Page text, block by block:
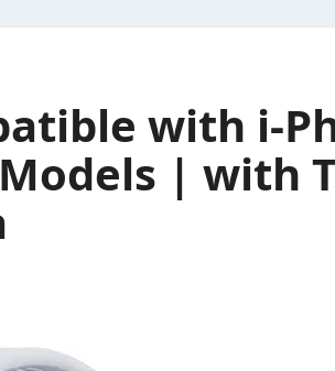
with i-
| with